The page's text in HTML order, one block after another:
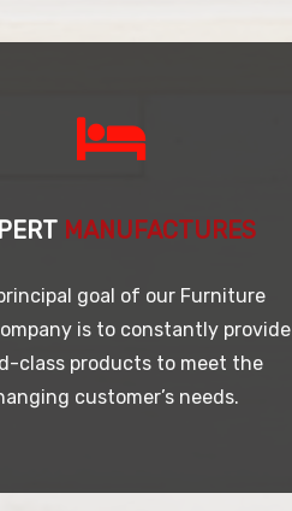
MANUFACTURES
goal of our Furniture
is to constantly provide
class products to meet the
customer’s needs.